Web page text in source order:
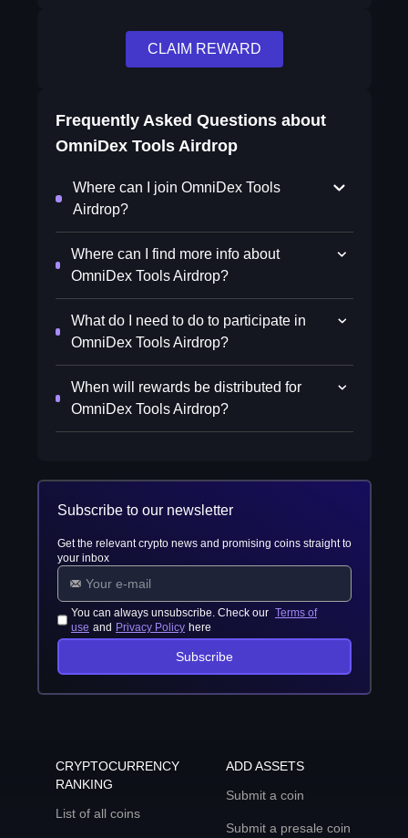
CLAIM REWARD
Frequently Asked Questions about
OmniDex Tools Airdrop
Where can I join OmniDex Tools
Airdrop?
Where can I find more info about
OmniDex Tools Airdrop?
What do I need to do to participate in
OmniDex Tools Airdrop?
When will rewards be distributed for
OmniDex Tools Airdrop?
Subscribe to our newsletter
Get the relevant crypto news and promising coins straight to
your inbox
You can always unsubscribe. Check our Terms of
use and Privacy Policy here
Subscribe
CRYPTOCURRENCY
RANKING
List of all coins
ADD ASSETS
Submit a coin
Submit a presale coin